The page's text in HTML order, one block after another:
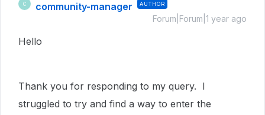
C community-manager AUTHOR
Forum|Forum|1 year ago
Hello
Thank you for responding to my query. I
struggled to try and find a way to enter the